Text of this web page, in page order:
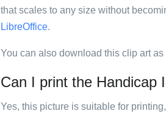
that scales to any size without
LibreOffice.
You can also download this clip art
Can I print the Handicap
Yes, this picture is suitable for